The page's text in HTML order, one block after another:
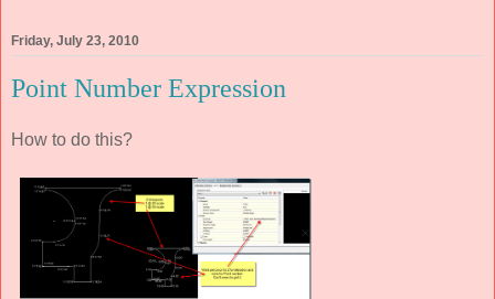
Friday, July 23, 2010
Point Number Expression
How to do this?